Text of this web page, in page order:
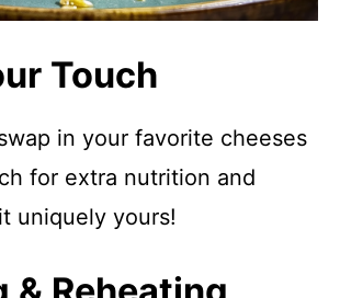
Touch
in your favorite cheeses
for extra nutrition and
uniquely yours!